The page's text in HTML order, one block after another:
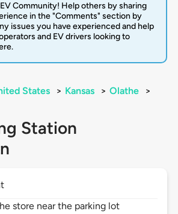
Community! Help others by sharing
in the "Comments" section by
issues you have experienced and help
and EV drivers looking to
States > Kansas > Olathe
>
Station
store near the parking lot